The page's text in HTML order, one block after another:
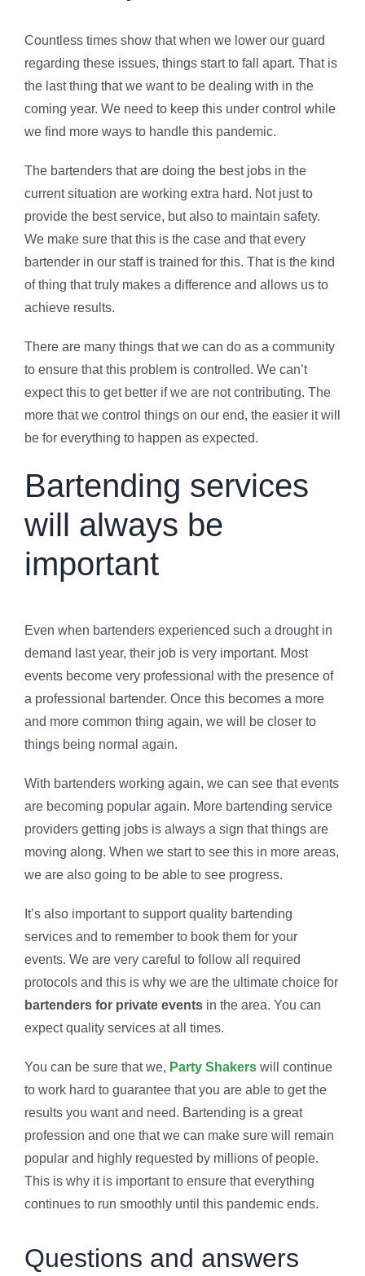
Countless times show that when we lower our guard
regarding these issues, things start to fall apart. That is
the last thing that we want to be dealing with in the
coming year. We need to keep this under control while
we find more ways to handle this pandemic.
The bartenders that are doing the best jobs in the
current situation are working extra hard. Not just to
provide the best service, but also to maintain safety.
We make sure that this is the case and that every
bartender in our staff is trained for this. That is the kind
of thing that truly makes a difference and allows us to
achieve results.
There are many things that we can do as a community
to ensure that this problem is controlled. We can’t
expect this to get better if we are not contributing. The
more that we control things on our end, the easier it will
be for everything to happen as expected.
Bartending services
will always be
important
Even when bartenders experienced such a drought in
demand last year, their job is very important. Most
events become very professional with the presence of
a professional bartender. Once this becomes a more
and more common thing again, we will be closer to
things being normal again.
With bartenders working again, we can see that events
are becoming popular again. More bartending service
providers getting jobs is always a sign that things are
moving along. When we start to see this in more areas,
we are also going to be able to see progress.
It’s also important to support quality bartending
services and to remember to book them for your
events. We are very careful to follow all required
protocols and this is why we are the ultimate choice for
bartenders for private events in the area. You can
expect quality services at all times.
You can be sure that we, Party Shakers will continue
to work hard to guarantee that you are able to get the
results you want and need. Bartending is a great
profession and one that we can make sure will remain
popular and highly requested by millions of people.
This is why it is important to ensure that everything
continues to run smoothly until this pandemic ends.
Questions and answers